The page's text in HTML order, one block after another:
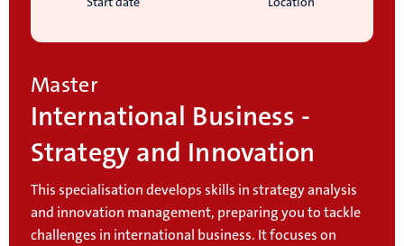
Master
International Business -
Strategy and Innovation
This specialisation develops skills in strategy analysis
and innovation management, preparing you to tackle
challenges in international business. It focuses on